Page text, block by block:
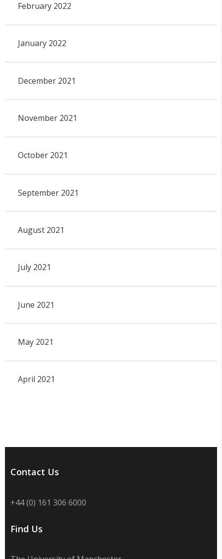
February 2022
January 2022
December 2021
November 2021
October 2021
September 2021
August 2021
July 2021
June 2021
May 2021
April 2021
Contact Us
+44 (0) 161 306 6000
Find Us